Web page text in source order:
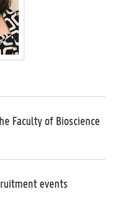
Faculty of Bioscience
events